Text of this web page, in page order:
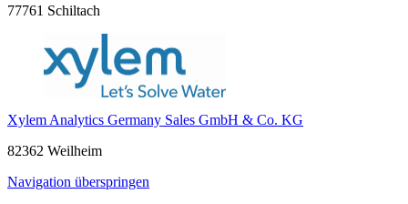
77761 Schiltach
Xylem Analytics Germany Sales GmbH & Co. KG
82362 Weilheim
Navigation überspringen